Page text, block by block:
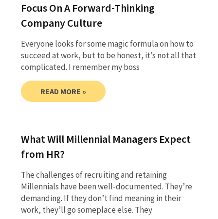
Focus On A Forward-Thinking
Company Culture
Everyone looks for some magic formula on how to
succeed at work, but to be honest, it’s not all that
complicated. I remember my boss
READ MORE »
What Will Millennial Managers Expect
from HR?
The challenges of recruiting and retaining
Millennials have been well-documented. They’re
demanding. If they don’t find meaning in their
work, they’ll go someplace else. They